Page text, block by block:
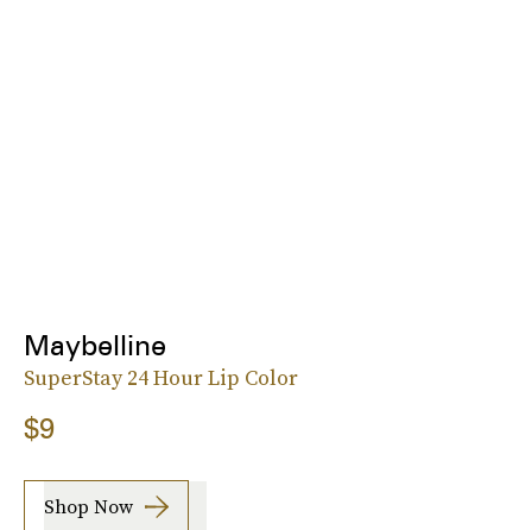
Maybelline
SuperStay 24 Hour Lip Color
$9
Shop Now